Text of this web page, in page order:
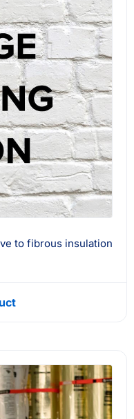
to fibrous insulation